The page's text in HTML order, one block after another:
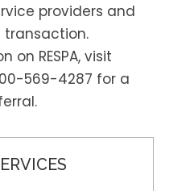
providers and
on RESPA, visit
569-4287 for a